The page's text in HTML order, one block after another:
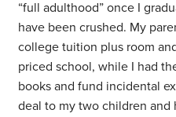
“full adulthood” once I
have been crushed. My
college tuition plus room
priced school, while I had
books and fund incidental
deal to my two children and